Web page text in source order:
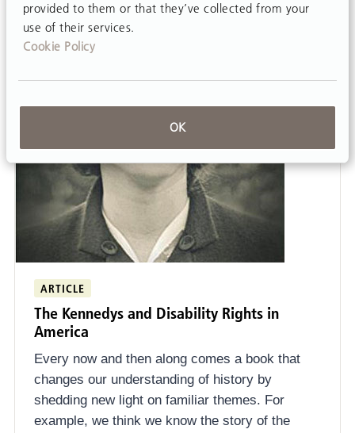
provided to them or that they’ve collected from your
use of their services.
Cookie Policy
OK
ARTICLE
The Kennedys and Disability Rights in
America
Every now and then along comes a book that
changes our understanding of history by
shedding new light on familiar themes. For
example, we think we know the story of the